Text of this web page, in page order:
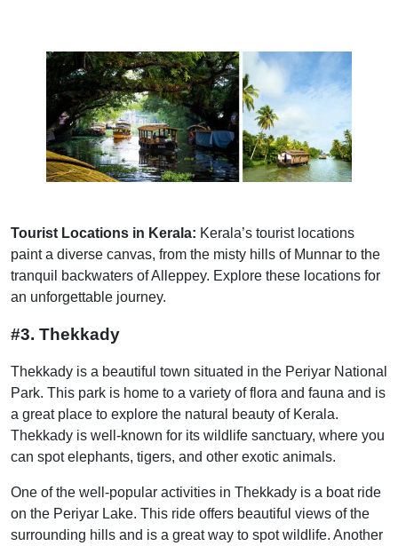
Tourist Locations in Kerala: Kerala’s tourist locations
paint a diverse canvas, from the misty hills of Munnar to the
tranquil backwaters of Alleppey. Explore these locations for
an unforgettable journey.
#3. Thekkady
Thekkady is a beautiful town situated in the Periyar National
Park. This park is home to a variety of flora and fauna and is
a great place to explore the natural beauty of Kerala.
Thekkady is well-known for its wildlife sanctuary, where you
can spot elephants, tigers, and other exotic animals.
One of the well-popular activities in Thekkady is a boat ride
on the Periyar Lake. This ride offers beautiful views of the
surrounding hills and is a great way to spot wildlife. Another